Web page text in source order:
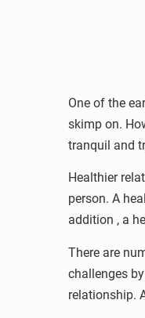
One of the
skimp on.
tranquil and
Healthier
person. A
addition , a
There are
challenges
relationship.